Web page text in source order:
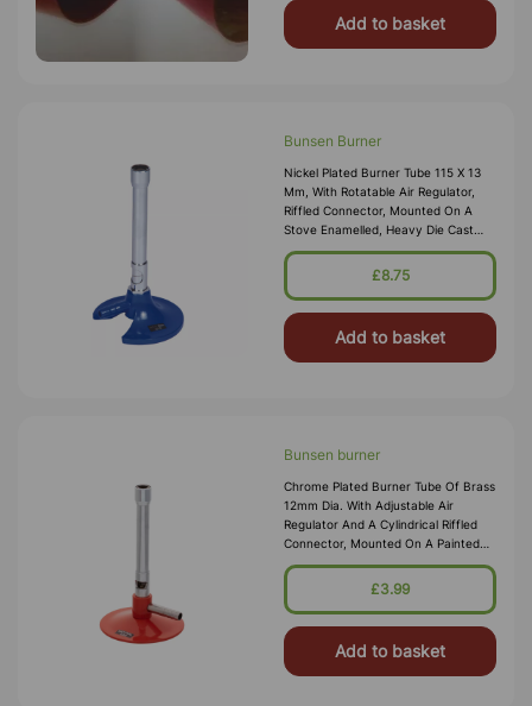
Add to basket
Bunsen Burner
Nickel Plated Burner Tube 115 X 13
Mm, With Rotatable Air Regulator,
Riffled Connector, Mounted On A
Stove Enamelled, Heavy Die Cast
Base Of 80 Mm Diam, Overall Height
Approx. 140 Mm.£8.75
Add to basket
Bunsen burner
Chrome Plated Burner Tube Of Brass
12mm Dia. With Adjustable Air
Regulator And A Cylindrical Riffled
Connector, Mounted On A Painted
Metal Base. Suitable For Natural
Gas. Brass Tube 100 X 12mm Height
£3.99
Add to basket